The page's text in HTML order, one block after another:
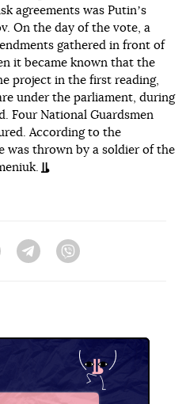
agreements was Putinʼs
On the day of the vote, a
gathered in front of
it became known that the
project in the first reading,
under the parliament, during
Four National Guardsmen
According to the
was thrown by a soldier of the
Twitter Telegram